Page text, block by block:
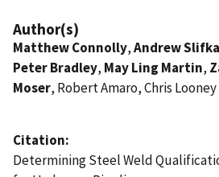
Author(s)
Matthew Connolly,Andrew Slifka
Peter Bradley, May Ling Martin,
Moser, Robert Amaro, Chris Looney
Citation
Determining Steel Weld